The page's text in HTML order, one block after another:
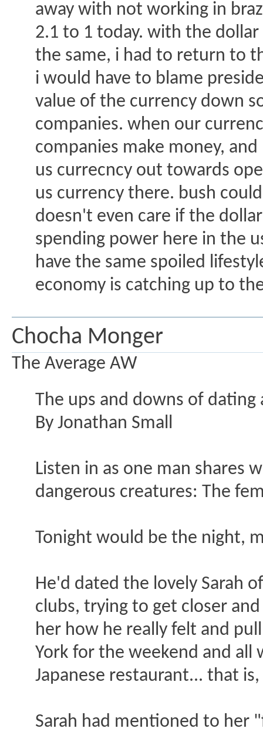
away with not working in
2.1 to 1 today. with the
the same, i had to return to
i would have to blame
value of the currency down
companies. when our
companies make money,
us currecncy out towards
us currency there. bush
doesn't even care if the
spending power here in the
have the same spoiled
economy is catching up to
Chocha Monger
The Average AW
The ups and downs of dating
By Jonathan Small
Listen in as one man shares
dangerous creatures: The
Tonight would be the night,
He'd dated the lovely Sarah
clubs, trying to get closer
her how he really felt and
York for the weekend and all
Japanese restaurant... that
Sarah had mentioned to her